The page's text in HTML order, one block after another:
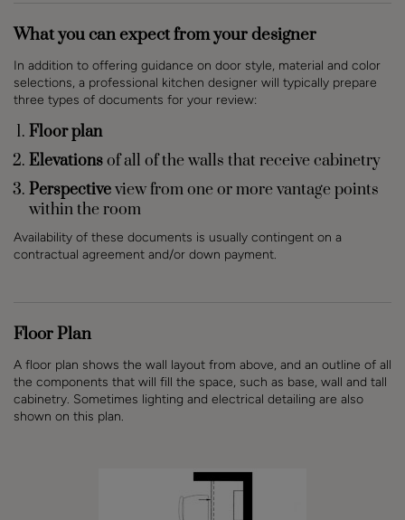
What you can expect from your designer
In addition to offering guidance on door style, material and color
selections, a professional kitchen designer will typically prepare
three types of documents for your review:
Floor plan
Elevationsof all of the walls that receive cabinetry
Perspectiveview from one or more vantage points
within the room
Availability of these documents is usually contingent on a
contractual agreement and/or down payment.
Floor Plan
A floor plan shows the wall layout from above, and an outline of all
the components that will fill the space, such as base, wall and tall
cabinetry. Sometimes lighting and electrical detailing are also
shown on this plan.